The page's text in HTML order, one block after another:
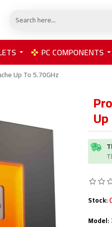
PC COMPONENTS
Up To 5.70GHz
Stock:
Model: